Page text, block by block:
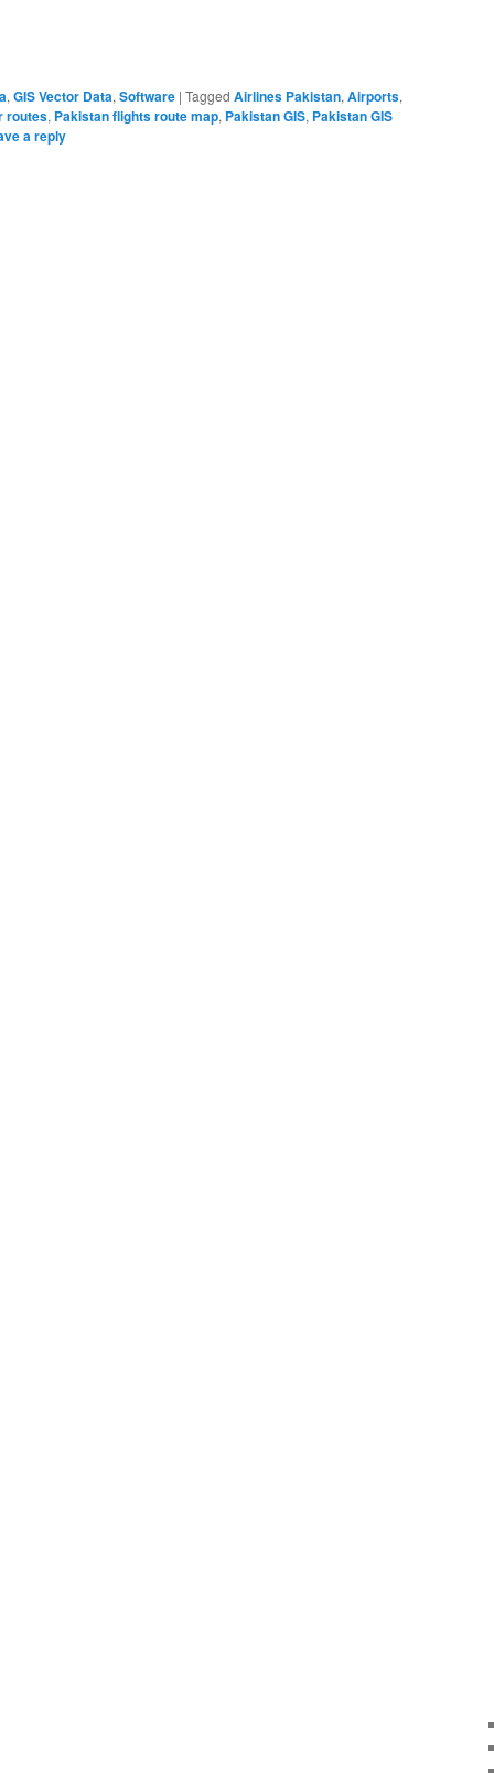
, GIS Vector Data, Software | Tagged Airlines Pakistan, Airports,
routes, Pakistan flights route map, Pakistan GIS, Pakistan GIS
a reply